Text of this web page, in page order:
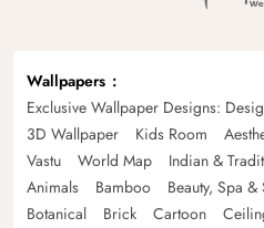
Wallpapers
Exclusive Wallpaper Designs:
3D Wallpaper
Kids Room
Vastu
World Map Indian &
Animals
Bamboo Beauty, Spa &
Botanical
Brick Cartoon